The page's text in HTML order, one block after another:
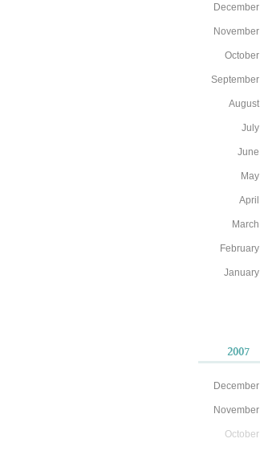
December
November
October
September
August
July
June
May
April
March
February
January
2007
December
November
October